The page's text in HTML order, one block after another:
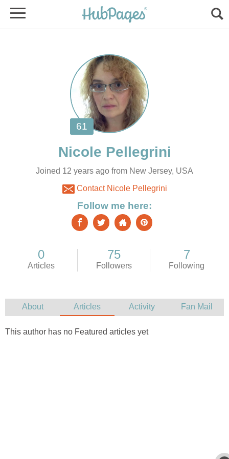
Joined 12 years ago from New Jersey, USA
Contact Nicole Pellegrini